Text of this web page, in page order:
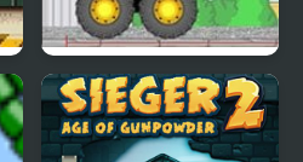
Demologic 2: Level
Pack